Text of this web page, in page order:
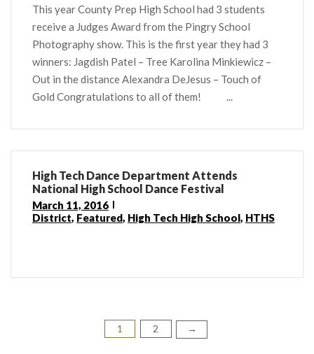
This year County Prep High School had 3 students
receive a Judges Award from the Pingry School
Photography show. This is the first year they had 3
winners: Jagdish Patel – Tree Karolina Minkiewicz –
Out in the distance Alexandra DeJesus – Touch of
Gold Congratulations to all of them! ...
High Tech Dance Department Attends
National High School Dance Festival
March 11, 2016
District, Featured, High Tech High School, HTHS
1 2 →